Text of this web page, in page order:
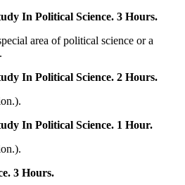
In Political Science. 3 Hours.
area of political science or a
In Political Science. 2 Hours.
In Political Science. 1 Hour.
3 Hours.